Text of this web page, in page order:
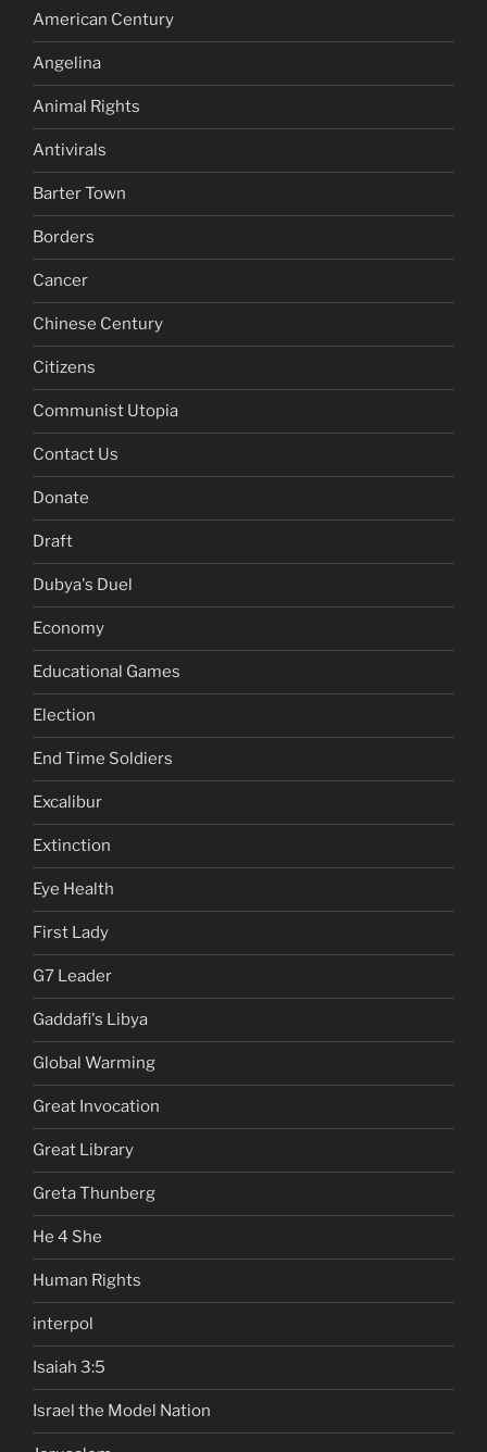
American Century
Angelina
Animal Rights
Antivirals
Barter Town
Borders
Cancer
Chinese Century
Citizens
Communist Utopia
Contact Us
Donate
Draft
Dubya's Duel
Economy
Educational Games
Election
End Time Soldiers
Excalibur
Extinction
Eye Health
First Lady
G7 Leader
Gaddafi's Libya
Global Warming
Great Invocation
Great Library
Greta Thunberg
He 4 She
Human Rights
interpol
Isaiah 3:5
Israel the Model Nation